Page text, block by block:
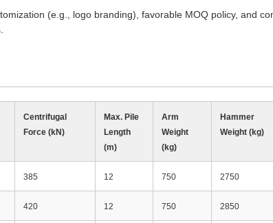
(e.g., logo branding), favorable MOQ policy, and
Centrifugal
Force (kN)
Max. Pile
Length
(m)
Arm
Weight
(kg)
Hammer
Weight (kg)
385 12 750 2750
420 12 750 2850